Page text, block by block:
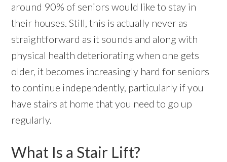
around 90% of seniors would like to stay in
their houses. Still, this is actually never as
straightforward as it sounds and along with
physical health deteriorating when one gets
older, it becomes increasingly hard for seniors
to continue independently, particularly if you
have stairs at home that you need to go up
regularly.
What Is a Stair Lift?